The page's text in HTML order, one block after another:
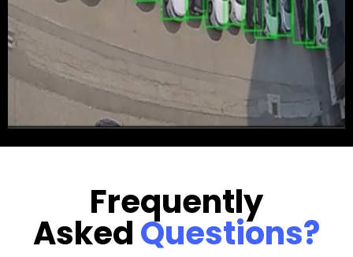
Frequently
AskedQuestions?